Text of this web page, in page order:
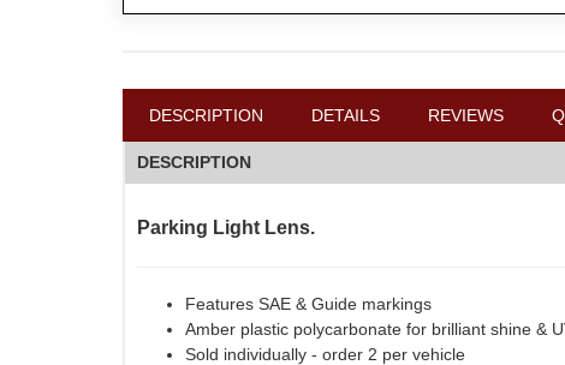
DESCRIPTION DETAILS REVIEWS
DESCRIPTION
Parking Light Lens.
Features SAE & Guide markings
Amber plastic polycarbonate for brilliant shine &
Sold individually - order 2 per vehicle